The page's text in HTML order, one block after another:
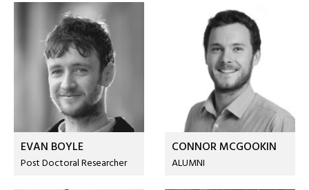
EVAN BOYLE
Post Doctoral Researcher
CONNOR MCGOOKIN
ALUMNI